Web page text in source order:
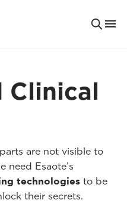
Clinical
are not visible to
need Esaote’s
technologies to be
their secrets.